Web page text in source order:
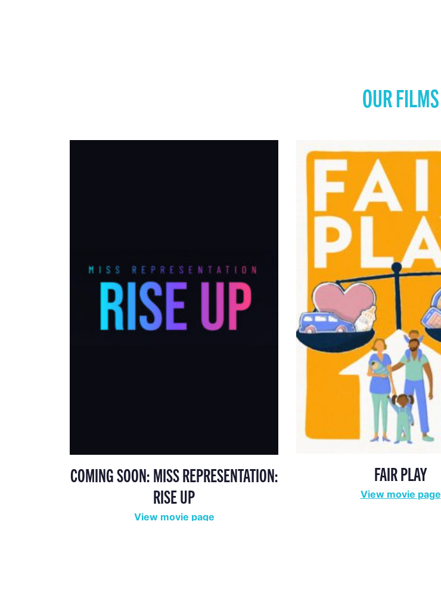
OUR FILMS
COMING SOON: MISS REPRESENTATION:
RISE UP
View movie page
FAIR PLAY
View movie page